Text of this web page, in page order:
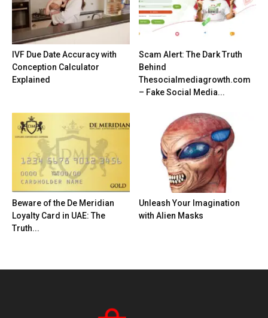
IVF Due Date Accuracy with
Conception Calculator
Explained
Scam Alert: The Dark Truth
Behind
Thesocialmediagrowth.com
– Fake Social Media...
Beware of the De Meridian
Loyalty Card in UAE: The
Truth...
Unleash Your Imagination
with Alien Masks